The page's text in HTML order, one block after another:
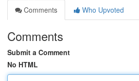
Comments
Who Upvoted
Comments
Submit a Comment
No HTML